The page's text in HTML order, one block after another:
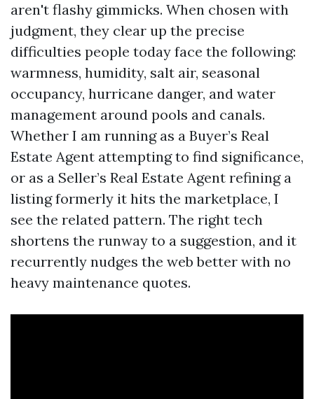
aren't flashy gimmicks. When chosen with
judgment, they clear up the precise
difficulties people today face the following:
warmness, humidity, salt air, seasonal
occupancy, hurricane danger, and water
management around pools and canals.
Whether I am running as a Buyer’s Real
Estate Agent attempting to find significance,
or as a Seller’s Real Estate Agent refining a
listing formerly it hits the marketplace, I
see the related pattern. The right tech
shortens the runway to a suggestion, and it
recurrently nudges the web better with no
heavy maintenance quotes.